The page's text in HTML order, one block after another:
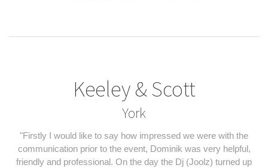
Keeley & Scott
York
"Firstly I would like to say how impressed we were with the
communication prior to the event, Dominik was very helpful,
friendly and professional. On the day the Dj (Joolz) turned up